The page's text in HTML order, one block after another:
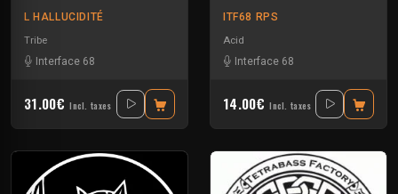
L HALLUCIDITÉ
Tribe
Interface 68
31.00€ Incl. taxes
ITF68 RPS
Acid
Interface 68
14.00€ Incl. taxes